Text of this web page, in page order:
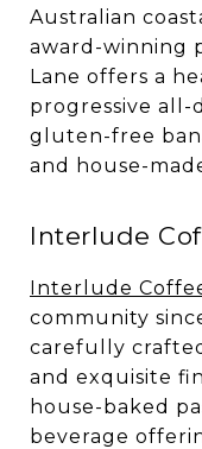
Australian
award-winning
Lane offers a
progressive all-
gluten-free
and house-
Interlude
Interlude
community
carefully
and exquisite
house-baked
beverage